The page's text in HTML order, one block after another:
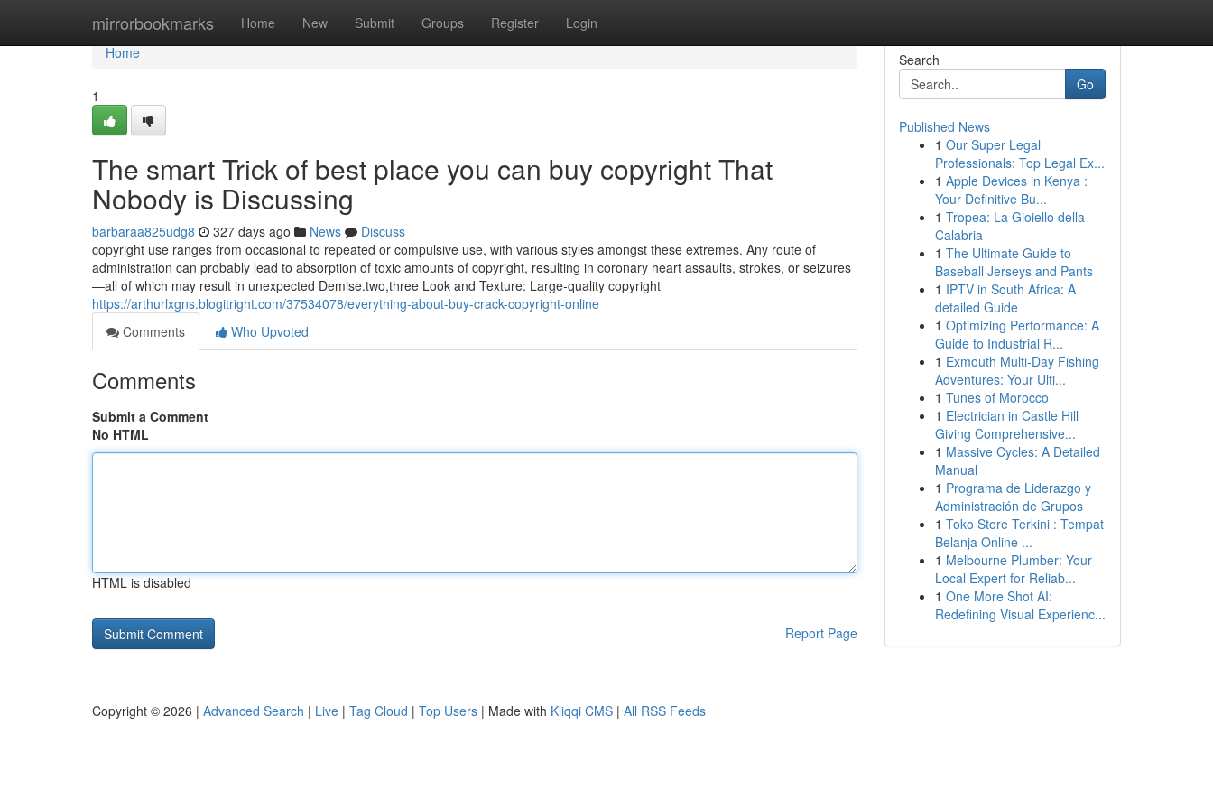
mirrorbookmarks Home New Submit Groups Register Login
Home
Home
1
The smart Trick of best place you can buy copyright That
Nobody is Discussing
barbaraa825udg8 327 days ago News
Discuss
copyright use ranges from occasional to repeated or compulsive use, with various styles amongst these extremes. Any route of
administration can probably lead to absorption of toxic amounts of copyright, resulting in coronary heart assaults, strokes, or seizures
—all of which may result in unexpected Demise.two,three Look and Texture: Large-quality copyright
https://arthurlxgns.blogitright.com/37534078/everything-about-buy-crack-copyright-online
Comments
Who Upvoted
Comments
Submit a Comment
No HTML
HTML is disabled
Report Page
Search
Go
Published News
1 Our Super Legal
Professionals: Top Legal Ex...
1 Apple Devices in Kenya :
Your Definitive Bu...
1 Tropea: La Gioiello della
Calabria
1 The Ultimate Guide to
Baseball Jerseys and Pants
1 IPTV in South Africa: A
detailed Guide
1 Optimizing Performance: A
Guide to Industrial R...
1 Exmouth Multi-Day Fishing
Adventures: Your Ulti...
1 Tunes of Morocco
1 Electrician in Castle Hill
Giving Comprehensive...
1 Massive Cycles: A Detailed
Manual
1 Programa de Liderazgo y
Administración de Grupos
1 Toko Store Terkini : Tempat
Belanja Online ...
1 Melbourne Plumber: Your
Local Expert for Reliab...
1 One More Shot AI:
Redefining Visual Experienc...
Copyright © 2026 | Advanced Search | Live | Tag Cloud | Top Users | Made with Kliqqi CMS | All RSS Feeds